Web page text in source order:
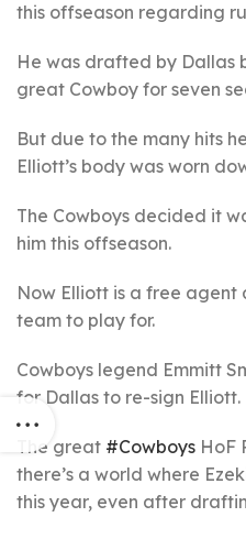
this offseason regarding
He was drafted by Dallas
great Cowboy for seven
But due to the many hits
Elliott’s body was worn
The Cowboys decided it
him this offseason.
Now Elliott is a free agent
team to play for.
Cowboys legend Emmitt
for Dallas to re-sign Elliott.
The great #Cowboys HoF
there’s a world where
this year, even after